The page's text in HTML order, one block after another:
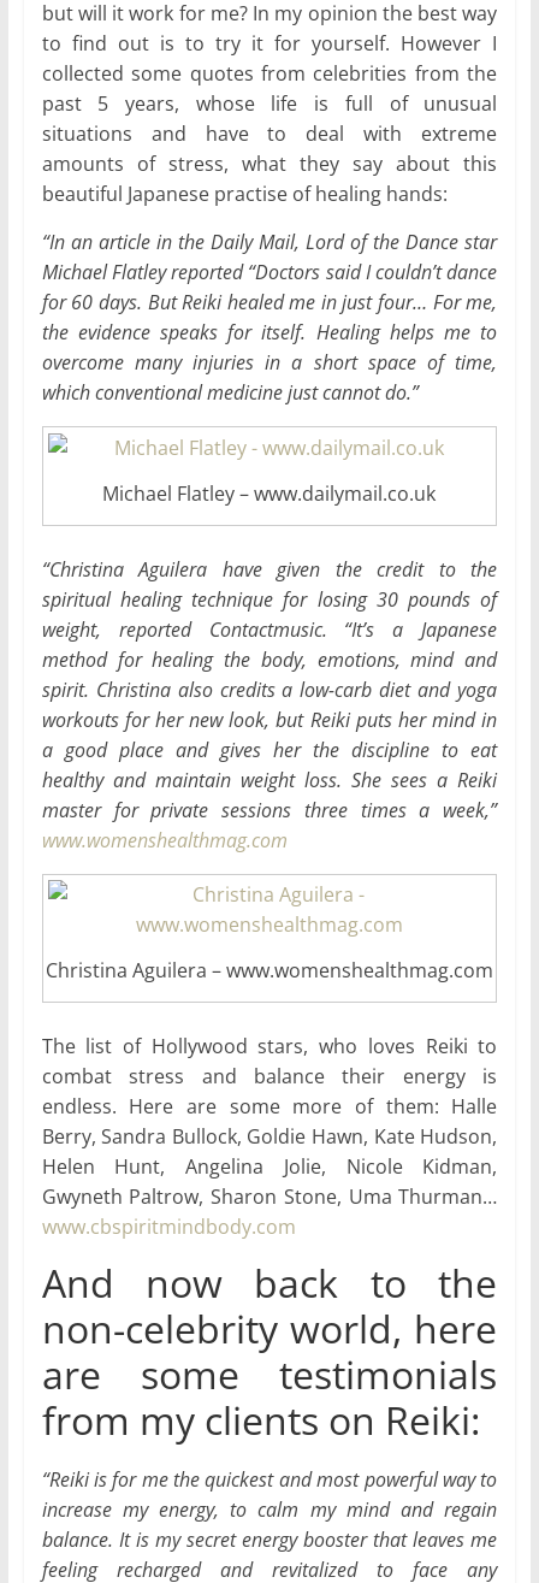
but will it work for me? In my opinion the best way
to find out is to try it for yourself. However I
collected some quotes from celebrities from the
past 5 years, whose life is full of unusual
situations and have to deal with extreme
amounts of stress, what they say about this
beautiful Japanese practise of healing hands:
“In an article in the Daily Mail, Lord of the Dance star
Michael Flatley reported “Doctors said I couldn’t dance
for 60 days. But Reiki healed me in just four… For me,
the evidence speaks for itself. Healing helps me to
overcome many injuries in a short space of time,
which conventional medicine just cannot do.”
Michael Flatley – www.dailymail.co.uk
“Christina Aguilera have given the credit to the
spiritual healing technique for losing 30 pounds of
weight, reported Contactmusic. “It’s a Japanese
method for healing the body, emotions, mind and
spirit. Christina also credits a low-carb diet and yoga
workouts for her new look, but Reiki puts her mind in
a good place and gives her the discipline to eat
healthy and maintain weight loss. She sees a Reiki
master for private sessions three times a week,”
www.womenshealthmag.com
Christina Aguilera – www.womenshealthmag.com
The list of Hollywood stars, who loves Reiki to
combat stress and balance their energy is
endless. Here are some more of them: Halle
Berry, Sandra Bullock, Goldie Hawn, Kate Hudson,
Helen Hunt, Angelina Jolie, Nicole Kidman,
Gwyneth Paltrow, Sharon Stone, Uma Thurman…
www.cbspiritmindbody.com
And now back to the
non-celebrity world, here
are some testimonials
from my clients on Reiki:
“Reiki is for me the quickest and most powerful way to
increase my energy, to calm my mind and regain
balance. It is my secret energy booster that leaves me
feeling recharged and revitalized to face any